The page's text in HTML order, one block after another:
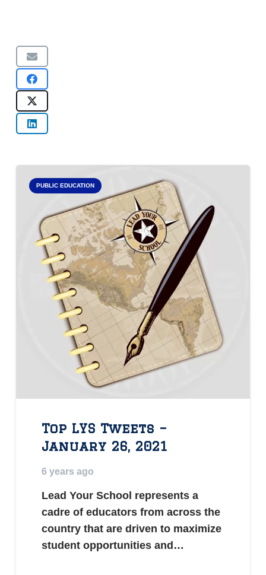
PUBLIC EDUCATION
Top LYS Tweets –
January 26, 2021
6 years ago
Lead Your School represents a
cadre of educators from across the
country that are driven to maximize
student opportunities and…